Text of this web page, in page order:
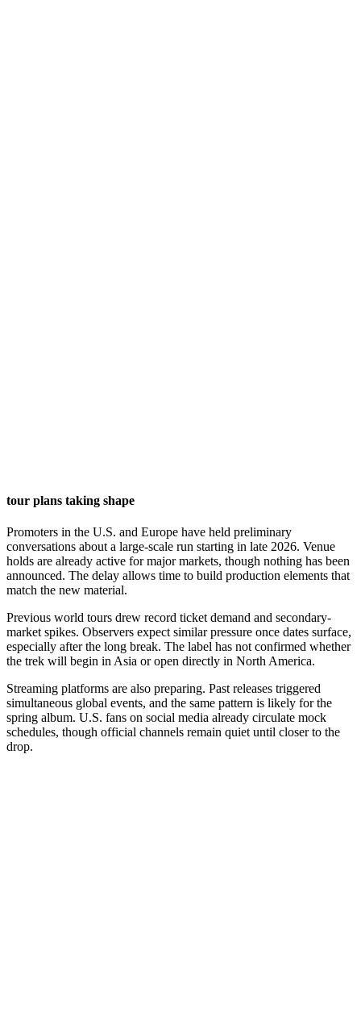
tour plans taking shape
Promoters in the U.S. and Europe have held preliminary
conversations about a large-scale run starting in late 2026. Venue
holds are already active for major markets, though nothing has been
announced. The delay allows time to build production elements that
match the new material.
Previous world tours drew record ticket demand and secondary-
market spikes. Observers expect similar pressure once dates surface,
especially after the long break. The label has not confirmed whether
the trek will begin in Asia or open directly in North America.
Streaming platforms are also preparing. Past releases triggered
simultaneous global events, and the same pattern is likely for the
spring album. U.S. fans on social media already circulate mock
schedules, though official channels remain quiet until closer to the
drop.